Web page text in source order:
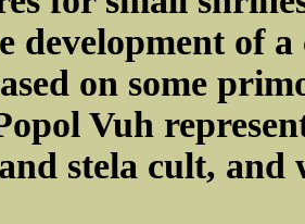
development of
on some
Vuh
stela cult,